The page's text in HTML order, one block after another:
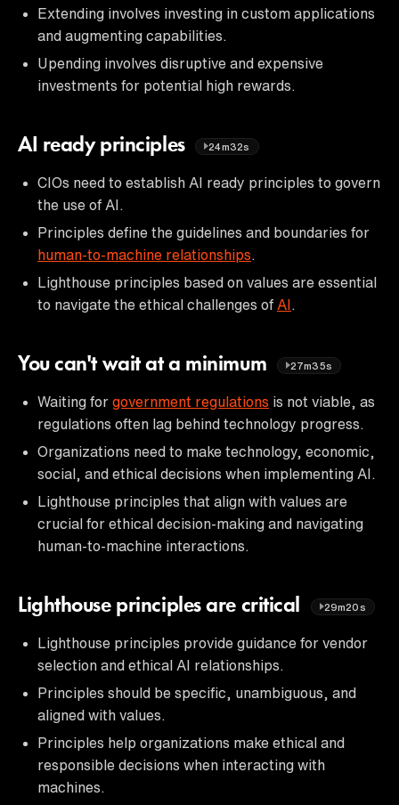
Extending involves investing in custom applications
and augmenting capabilities.
Upending involves disruptive and expensive
investments for potential high rewards.
AI ready principles 24m32s
CIOs need to establish AI ready principles to govern
the use of AI.
Principles define the guidelines and boundaries for
human-to-machine relationships
Lighthouse principles based on values are essential
to navigate the ethical challenges of AI
You can't wait at a minimum 27m35s
Waiting for government regulations is not viable, as
regulations often lag behind technology progress.
Organizations need to make technology, economic,
social, and ethical decisions when implementing AI.
Lighthouse principles that align with values are
crucial for ethical decision-making and navigating
human-to-machine interactions.
Lighthouse principles are critical 29m20s
Lighthouse principles provide guidance for vendor
selection and ethical AI relationships.
Principles should be specific, unambiguous, and
aligned with values.
Principles help organizations make ethical and
responsible decisions when interacting with
machines.